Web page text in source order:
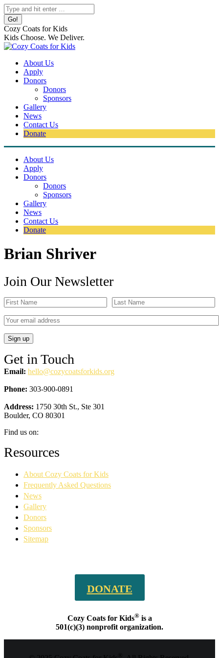
Skip
to
content
Search:
Cozy Coats for Kids
Kids Choose. We Deliver.
About Us
Apply
Donors
Donors
Sponsors
Gallery
News
Contact Us
Donate
About Us
Apply
Donors
Donors
Sponsors
Gallery
News
Contact Us
Donate
Brian Shriver
Join Our Newsletter
Get in Touch
Email: hello@cozycoatsforkids.org
Phone: 303-900-0891
Address: 1750 30th St., Ste 301
Boulder, CO 80301
Find us on:
Facebook
page
new
window
YouTube
page
new
window
Linkedin
page
new
window
Instagram
page
new
window
Resources
About Cozy Coats for Kids
Frequently Asked Questions
News
Gallery
Donors
Sponsors
Sitemap
DONATE
Cozy Coats for Kids®is a
501(c)(3) nonprofit organization.
®